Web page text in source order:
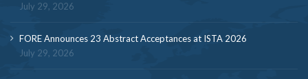
July 29, 2026
FORE Announces 23 Abstract Acceptances at ISTA 2026
July 29, 2026